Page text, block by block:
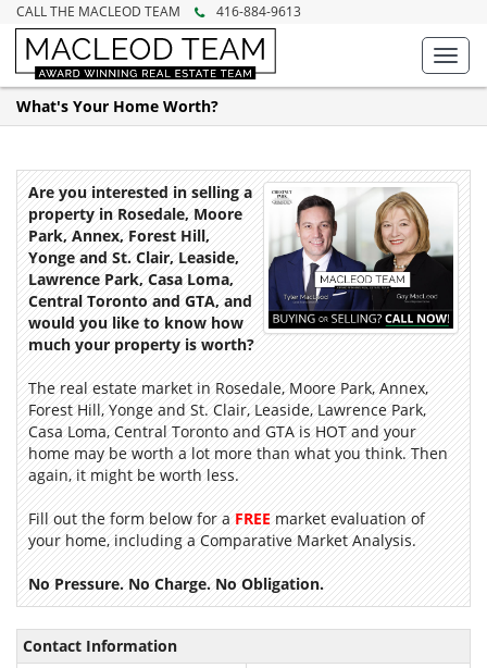
CALL THE MACLEOD TEAM 416-884-9613
What's Your Home Worth?
Are you interested in selling a
property in Rosedale, Moore
Park, Annex, Forest Hill,
Yonge and St. Clair, Leaside,
Lawrence Park, Casa Loma,
Central Toronto and GTA, and
would you like to know how
much your property is worth?
The real estate market in Rosedale, Moore Park, Annex,
Forest Hill, Yonge and St. Clair, Leaside, Lawrence Park,
Casa Loma, Central Toronto and GTA is HOT and your
home may be worth a lot more than what you think. Then
again, it might be worth less.
Fill out the form below for aFREEmarket evaluation of
your home, including a Comparative Market Analysis.
No Pressure. No Charge. No Obligation.
Contact Information